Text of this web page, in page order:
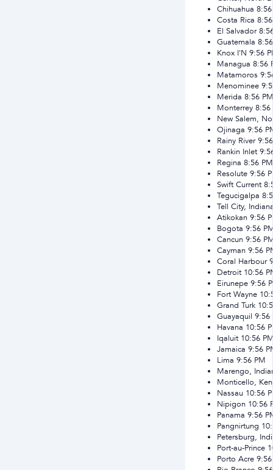
Chihuahua
Costa Rica
El Salvador
Guatemala
Knox I'N 9:56
Managua 8:56
Matamoros
Menominee
Merida 8:56 PM
Monterrey 8:56
New Salem,
Ojinaga 9:56
Rainy River
Rankin Inlet
Regina 8:56 PM
Resolute 9:56
Swift Current
Tegucigalpa
Tell City,
Atikokan 9:56
Bogota 9:56
Cancun 9:56
Cayman 9:56
Coral Harbour
Detroit 10:56
Eirunepe 9:56
Fort Wayne
Grand Turk
Guayaquil 9:56
Havana 10:56
Iqaluit 10:56
Jamaica 9:56
Lima 9:56 PM
Marengo,
Monticello,
Nassau 10:56
Nipigon 10:56
Panama 9:56
Pangnirtung
Petersburg,
Port-au-Prince
Porto Acre